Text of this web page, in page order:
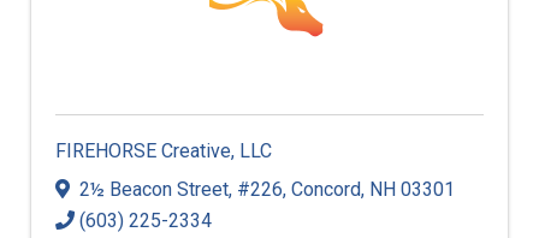
FIREHORSE Creative, LLC
2½ Beacon Street, #226, Concord, NH 03301
(603) 225-2334